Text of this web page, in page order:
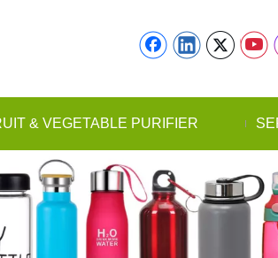
& VEGETABLE PURIFIER